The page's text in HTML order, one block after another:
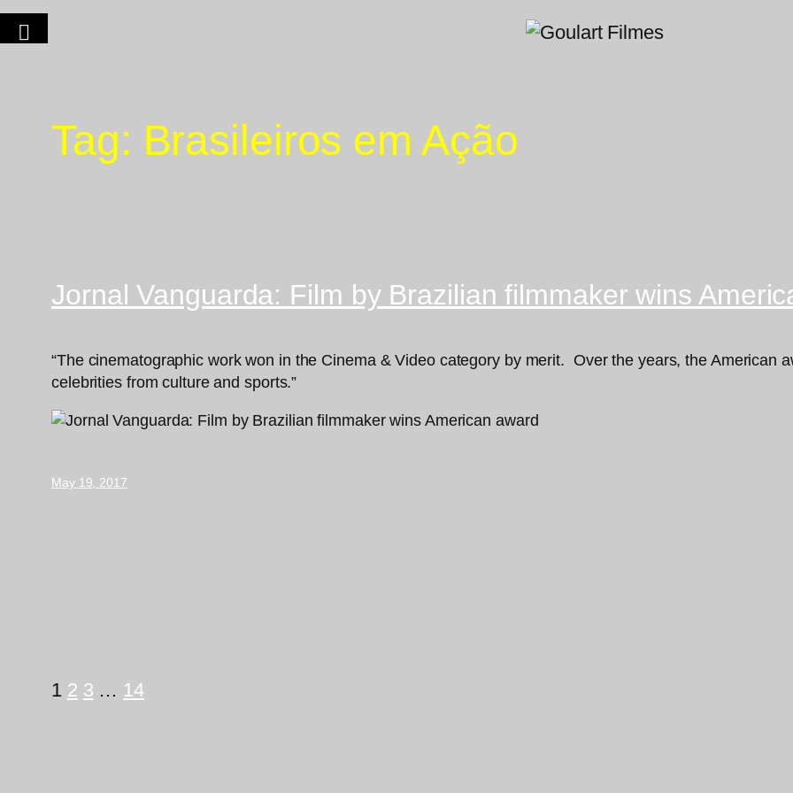
Tag: Brasileiros em Ação
Jornal Vanguarda: Film by Brazilian filmmaker wins
“The cinematographic work won in the Cinema & Video category by merit. Over the years, the American
celebrities from culture and sports.”
May 19, 2017
1 2 3 … 14